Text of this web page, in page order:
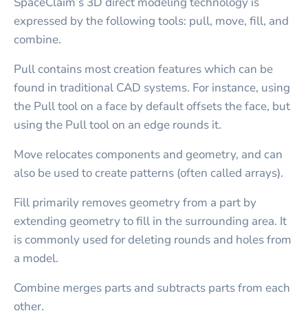
expressed by the following tools: pull, move, fill, and
combine.
Pull contains most creation features which can be
found in traditional CAD systems. For instance, using
the Pull tool on a face by default offsets the face, but
using the Pull tool on an edge rounds it.
Move relocates components and geometry, and can
also be used to create patterns (often called arrays).
Fill primarily removes geometry from a part by
extending geometry to fill in the surrounding area. It
is commonly used for deleting rounds and holes from
a model.
Combine merges parts and subtracts parts from each
other.